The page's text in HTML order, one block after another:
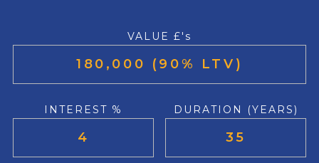
VALUE £'s
INTEREST % DURATION (YEARS)